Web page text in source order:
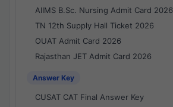
AIIMS B.Sc. Nursing Admit Card 2026
TN 12th Supply Hall Ticket 2026
OUAT Admit Card 2026
Rajasthan JET Admit Card 2026
Answer Key
CUSAT CAT Final Answer Key